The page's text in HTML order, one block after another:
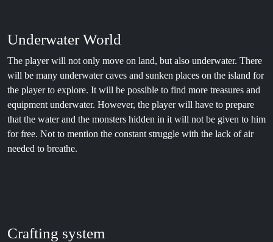
Underwater World
The player will not only move on land, but also underwater. There
will be many underwater caves and sunken places on the island for
the player to explore. It will be possible to find more treasures and
equipment underwater. However, the player will have to prepare
that the water and the monsters hidden in it will not be given to him
for free. Not to mention the constant struggle with the lack of air
needed to breathe.
Crafting system